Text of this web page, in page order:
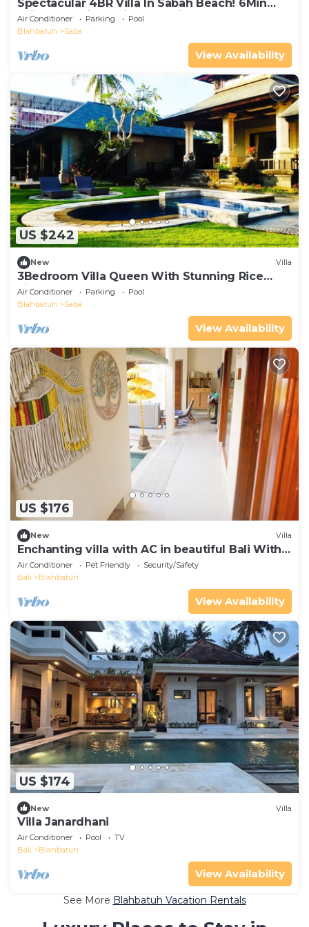
Spectacular 4BR Villa In Sabah Beach! 6Min
Drive To Bali Safari And Marine Park!
Air Conditioner Parking
Pool
Blahbatuh
Saba
View Availability
US $242
New Villa
3Bedroom Villa Queen With Stunning Rice
Field
Air Conditioner Parking
Pool
Blahbatuh
Saba
View Availability
US $176
New Villa
Enchanting villa with AC in beautiful Bali With
View of Rice Padi Terrace
Air Conditioner Pet Friendly
Security/Safety
Bali
Blahbatuh
View Availability
US $174
New Villa
Villa Janardhani
Air Conditioner Pool
TV
Bali
Blahbatuh
View Availability
See More Blahbatuh Vacation Rentals